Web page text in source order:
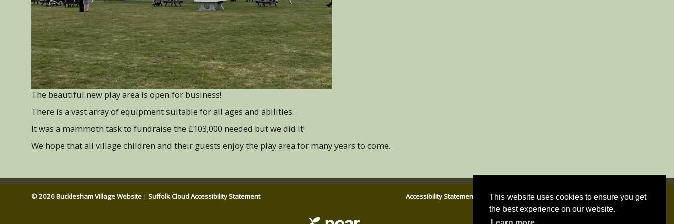
This website uses cookies to ensure you get
the best experience on our website.
The beautiful new play area is open for business!
There is a vast array of equipment suitable for all ages and abilities.
It was a mammoth task to fundraise the £103,000 needed but we did it!
We hope that all village children and their guests enjoy the play area for many years to come.
© 2026 Bucklesham Village Website | Suffolk Cloud Accessibility Statement Accessibility Statement Email Parish Clerk|Cookies Policy |Privacy Policy